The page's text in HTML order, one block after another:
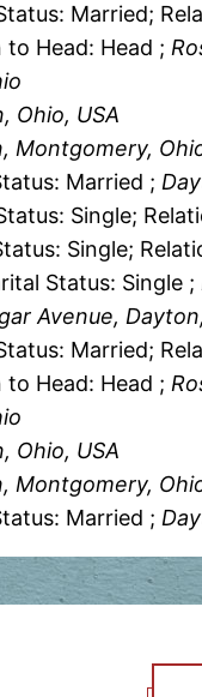
Married;
to Head: Head ;
Ohio, USA
Montgomery,
Married ;
Single;
Single;
Status: Single ;
Avenue,
Married;
to Head: Head ;
Ohio, USA
Montgomery,
Married ;